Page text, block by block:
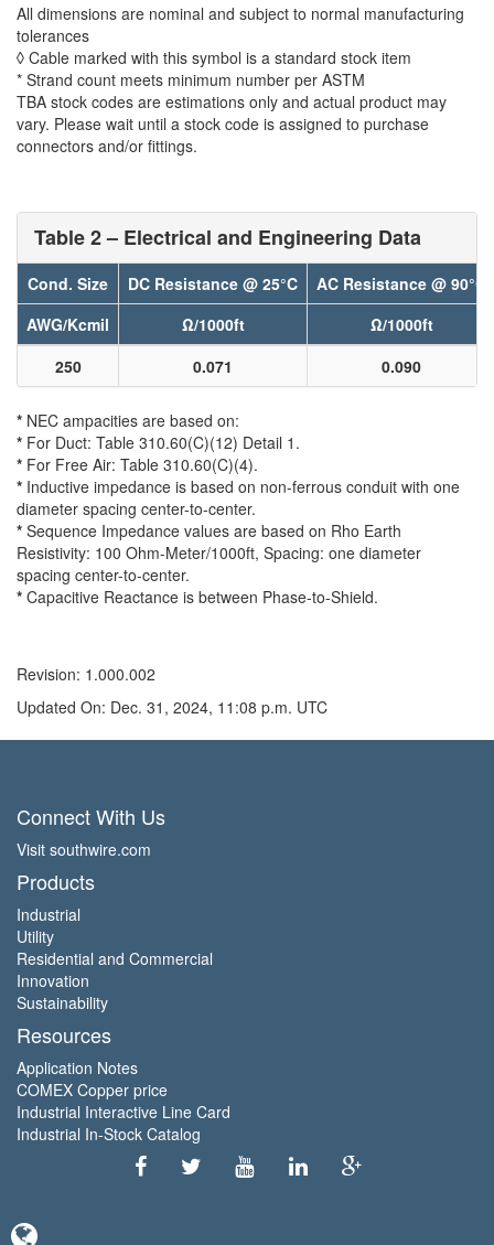
All dimensions are nominal and subject to normal manufacturing
tolerances
◊ Cable marked with this symbol is a standard stock item
* Strand count meets minimum number per ASTM
TBA stock codes are estimations only and actual product may
vary. Please wait until a stock code is assigned to purchase
connectors and/or fittings.
Table 2 – Electrical and Engineering Data
Cond. Size DC Resistance @ 25°C
AC Resistance @ 90°C
AWG/Kcmil
Ω/1000ft
Ω/1000ft
250
0.071 0.090
* NEC ampacities are based on:
* For Duct: Table 310.60(C)(12) Detail 1.
* For Free Air: Table 310.60(C)(4).
* Inductive impedance is based on non-ferrous conduit with one
diameter spacing center-to-center.
* Sequence Impedance values are based on Rho Earth
Resistivity: 100 Ohm-Meter/1000ft, Spacing: one diameter
spacing center-to-center.
* Capacitive Reactance is between Phase-to-Shield.
Revision: 1.000.002
Updated On: Dec. 31, 2024, 11:08 p.m. UTC
Connect With Us
Visit southwire.com
Products
Industrial
Utility
Residential and Commercial
Innovation
Sustainability
Resources
Application Notes
COMEX Copper price
Industrial Interactive Line Card
Industrial In-Stock Catalog